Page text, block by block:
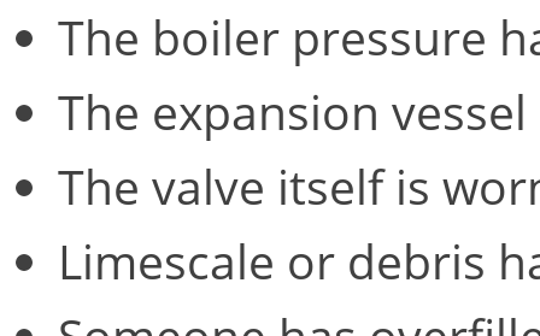
The boiler pressure
The expansion
The valve itself is
Limescale or debris